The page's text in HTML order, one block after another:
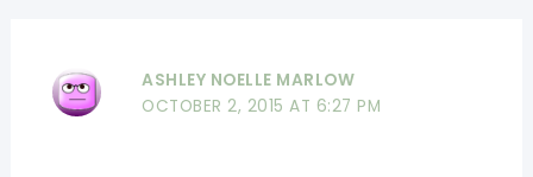
ASHLEY NOELLE MARLOW
OCTOBER 2, 2015 AT 6:27 PM